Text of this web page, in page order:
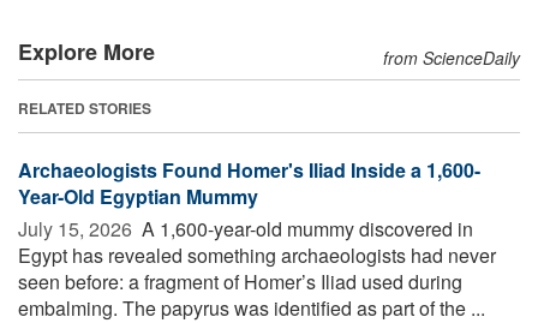
Explore More from ScienceDaily
RELATED STORIES
Archaeologists Found Homer's Iliad Inside a 1,600-
Year-Old Egyptian Mummy
July 15, 2026  A 1,600-year-old mummy discovered in
Egypt has revealed something archaeologists had never
seen before: a fragment of Homer’s Iliad used during
embalming. The papyrus was identified as part of the ...